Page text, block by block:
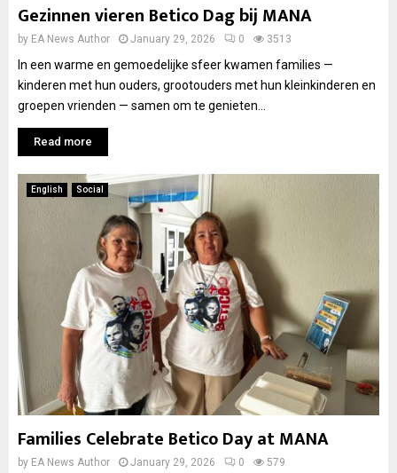
Gezinnen vieren Betico Dag bij MANA
by EA News Author January 29, 2026 0 3513
In een warme en gemoedelijke sfeer kwamen families —
kinderen met hun ouders, grootouders met hun kleinkinderen en
groepen vrienden — samen om te genieten...
Read more
English Social
Families Celebrate Betico Day at MANA
by EA News Author January 29, 2026 0 579